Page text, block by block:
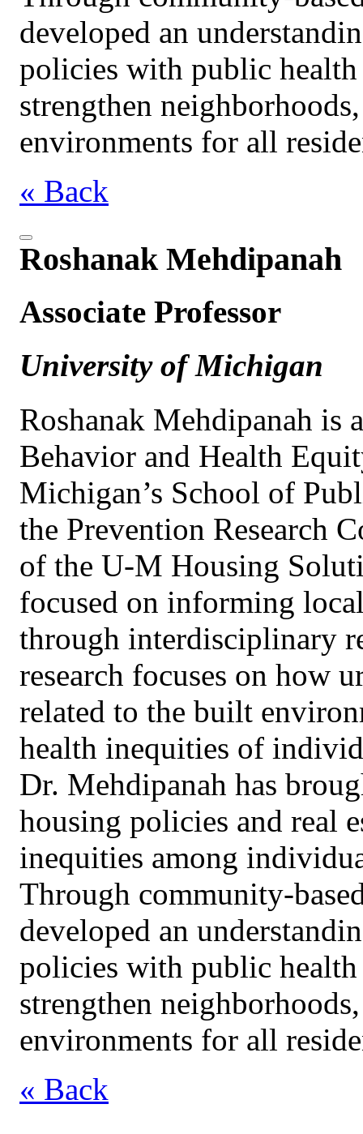
developed an
policies with public
strengthen
environments for all
« Back
Roshanak Mehdipanah
Associate Professor
University of Michigan
Roshanak Mehdipanah is
Behavior and Health
Michigan’s School of
the Prevention Research
of the U-M Housing
focused on informing
through interdisciplinary
research focuses on how
related to the built
health inequities of
Dr. Mehdipanah has
housing policies and real
inequities among
Through community-
developed an
policies with public
strengthen
environments for all
« Back